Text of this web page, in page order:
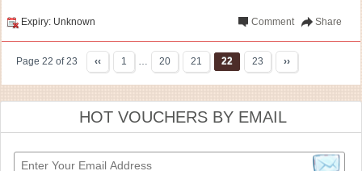
Expiry: Unknown Share
Comment
Page 22 of 23 ‹‹ 1 … 20 21 22 23 ››
HOT VOUCHERS BY EMAIL